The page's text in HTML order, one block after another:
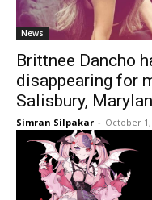
News
Brittnee Dancho
disappearing for
Salisbury,
Simran Silpakar - October 1,